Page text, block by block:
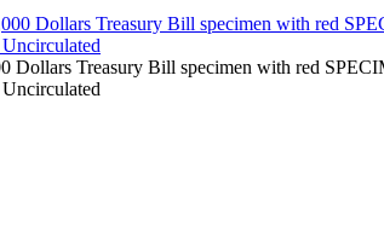
Dollars Treasury Bill specimen with red